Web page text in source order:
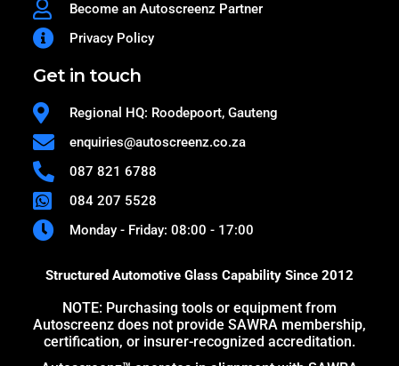
Become an Autoscreenz Partner
Privacy Policy
Get in touch
Regional HQ: Roodepoort, Gauteng
enquiries@autoscreenz.co.za
087 821 6788
084 207 5528
Monday - Friday: 08:00 - 17:00
Structured Automotive Glass Capability Since 2012
NOTE: Purchasing tools or equipment from
Autoscreenz does not provide SAWRA membership,
certification, or insurer-recognized accreditation.